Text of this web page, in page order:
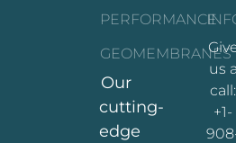
PERFORMANCE
GEOMEMBRANES
Our
cutting-
edge
us a
call:
+1-